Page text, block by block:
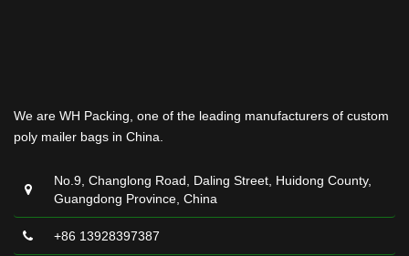
We are WH Packing, one of the leading manufacturers of custom
poly mailer bags in China.
No.9, Changlong Road, Daling Street, Huidong County,
Guangdong Province, China
+86 13928397387